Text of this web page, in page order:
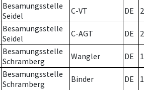
Besamungsstelle
Seidel
C-VT DE 2
Besamungsstelle
Seidel
C-AGT DE 2
Besamungsstelle
Schramberg
Wangler DE
Besamungsstelle
Schramberg
Binder DE 1